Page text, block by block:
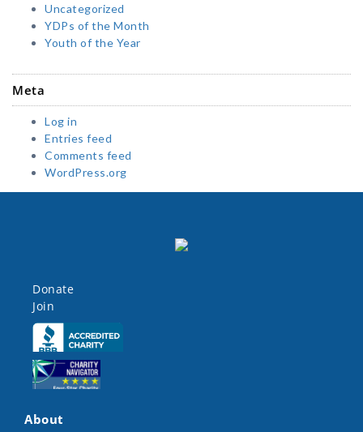
Uncategorized
YDPs of the Month
Youth of the Year
Meta
Log in
Entries feed
Comments feed
WordPress.org
Donate
Join
Click here
Click here
About